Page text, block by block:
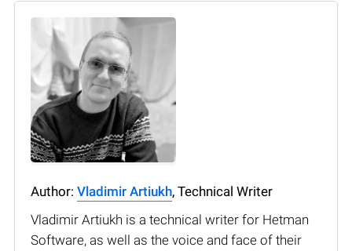
Author: Vladimir Artiukh, Technical Writer
Vladimir Artiukh is a technical writer for Hetman
Software, as well as the voice and face of their